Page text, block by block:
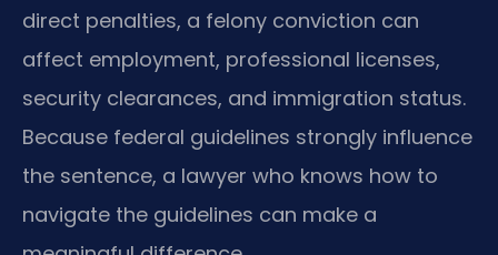
direct penalties, a felony conviction can
affect employment, professional licenses,
security clearances, and immigration status.
Because federal guidelines strongly influence
the sentence, a lawyer who knows how to
navigate the guidelines can make a